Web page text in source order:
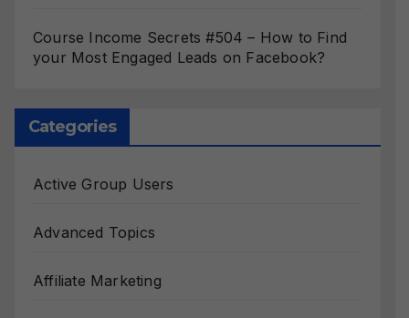
Course Income Secrets #504 – How to Find
your Most Engaged Leads on Facebook?
Categories
Active Group Users
Advanced Topics
Affiliate Marketing